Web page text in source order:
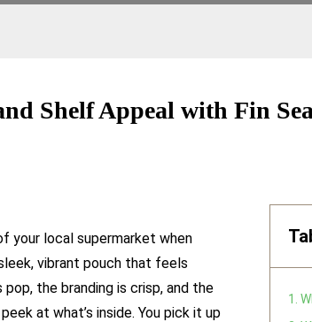
Shelf Appeal with Fin
your local supermarket when
vibrant pouch that feels
the branding is crisp, and the
at what’s inside. You pick it up
1.